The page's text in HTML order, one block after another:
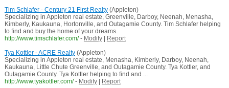
Tim Schlafer - Century 21 First Realty(Appleton)
Specializing in Appleton real estate, Greenville, Darboy, Neenah, Menasha,
Kimberly, Kaukauna, Hortonville, and Outagamie County. Tim Schlafer helping
to find and buy the home of your dreams.
http://www.timschlafer.com/ - Modify|
Report
Tya Kottler - ACRE Realty(Appleton)
Specializing in Appleton real estate, Menasha, Kimberly, Darboy, Neenah,
Kaukauna, Little Chute Greenville, and Outagamie County. Tya Kottler, and
Outagamie County. Tya Kottler helping to find and ...
http://www.tyakottler.com/ - Modify|
Report